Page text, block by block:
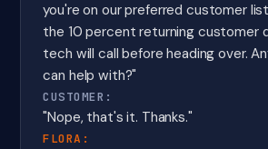
you're on our preferred customer
the 10 percent returning customer
tech will call before heading over.
can help with?"
CUSTOMER:
"Nope, that's it. Thanks."
FLORA: